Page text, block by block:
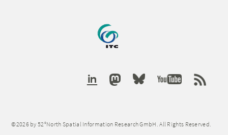
©2026 by 52°North Spatial Information Research GmbH. All Rights Reserved.